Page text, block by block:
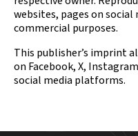
websites, pages on social
commercial purposes.
This publisher’s imprint
on Facebook, X,
social media platforms.